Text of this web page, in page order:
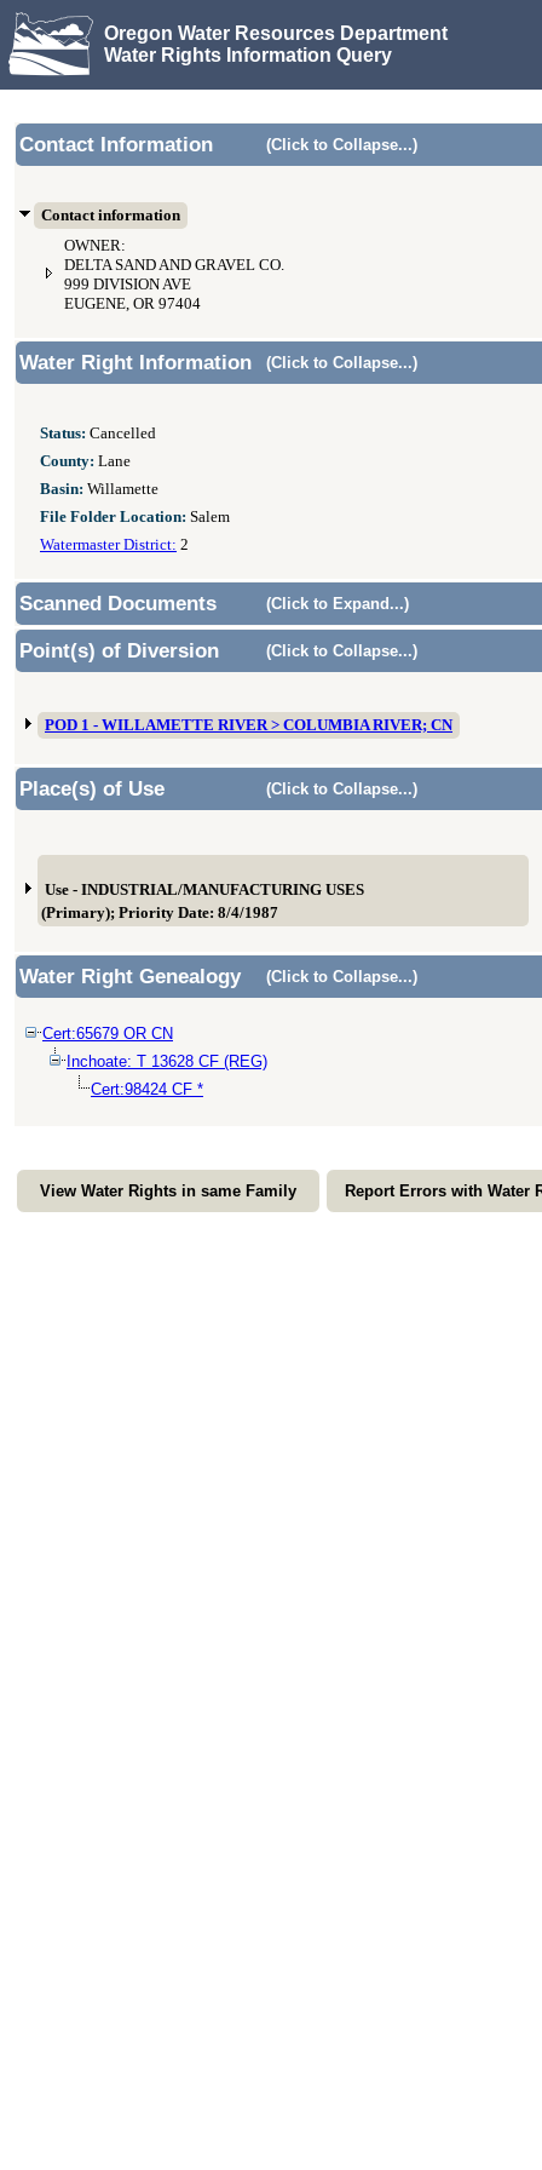
Oregon Water Resources Department
Water Rights Information Query
Contact Information (Click to Collapse...)
Contact information
OWNER:
DELTA SAND AND GRAVEL CO.
999 DIVISION AVE
EUGENE, OR 97404
Water Right Information (Click to Collapse...)
Status: Cancelled
County: Lane
Basin: Willamette
File Folder Location: Salem
Watermaster District: 2
Scanned Documents (Click to Expand...)
Point(s) of Diversion (Click to Collapse...)
POD 1 - WILLAMETTE RIVER > COLUMBIA RIVER; CN
Place(s) of Use (Click to Collapse...)
Use - INDUSTRIAL/MANUFACTURING USES
(Primary); Priority Date: 8/4/1987
Water Right Genealogy (Click to Collapse...)
Cert:65679 OR CN
Inchoate: T 13628 CF (REG)
Cert:98424 CF *
View Water Rights in same Family Report Errors with Water